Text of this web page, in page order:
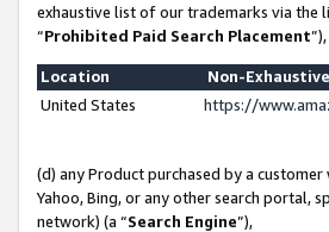
exhaustive list of our trademarks via the
“Prohibited Paid Search Placement”),
Location
Non-
United States
https://
(d) any Product purchased by a
Yahoo, Bing, or any other search portal,
network) (a “Search Engine”),